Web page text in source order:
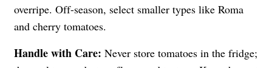
overripe. Off-season, select smaller types like Roma
and cherry tomatoes.
Handle with Care: Never store tomatoes in the fridge;